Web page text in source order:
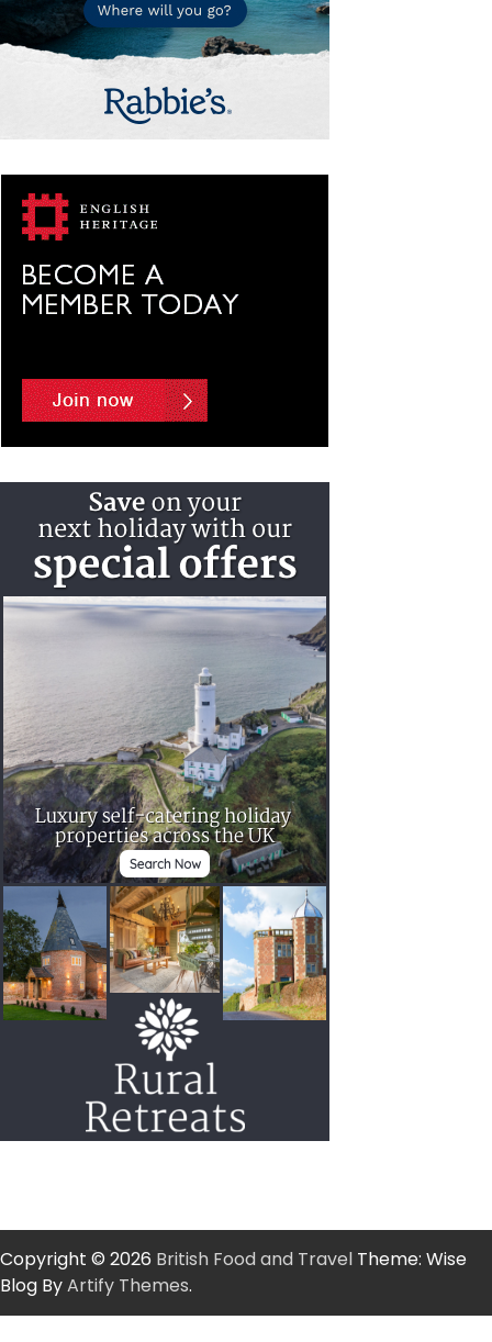
Copyright © 2026 British Food and Travel Theme: Wise
Blog ByArtify Themes.